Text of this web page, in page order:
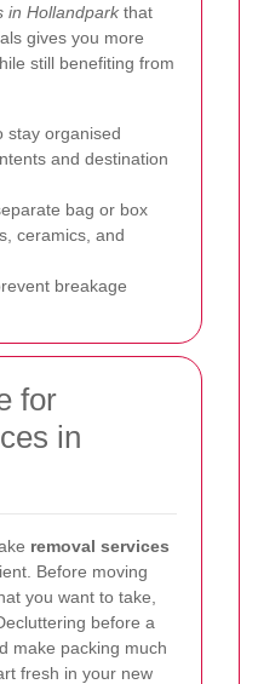
in Hollandpark that
gives you more
still benefiting from
stay organised
and destination
bag or box
ceramics, and
breakage
for
in
removal services
Before moving
you want to take,
before a
make packing much
fresh in your new